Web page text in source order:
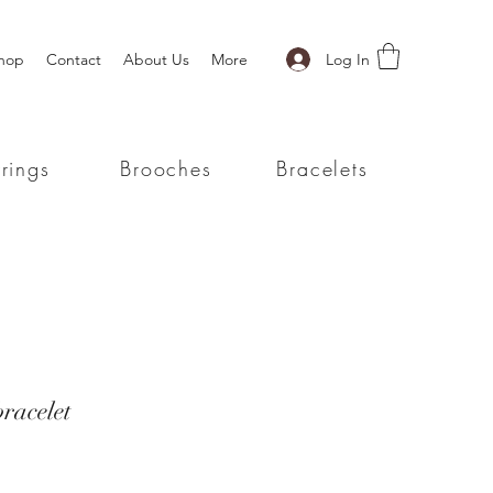
Contact About Us More Log In
Brooches Bracelets